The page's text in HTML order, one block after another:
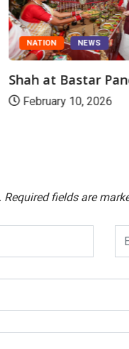
NATION NEWS
Shah at Bastar
February 10, 2026
Required fields are